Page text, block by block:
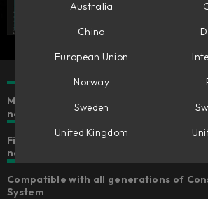
Make mono tracks stereo & stereo
narrower
Five different algorithms for widening
needs
Compatible with all generations of
System
Australia
China
European Union
Norway
Sweden
United Kingdom